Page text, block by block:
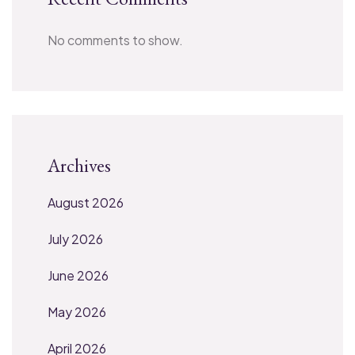
No comments to show.
Archives
August 2026
July 2026
June 2026
May 2026
April 2026